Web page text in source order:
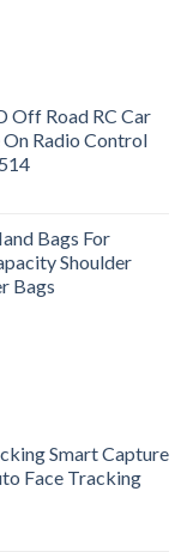
Off Road RC Car
Radio Control
Bags For
Shoulder
Bags
Smart Capture
Face Tracking